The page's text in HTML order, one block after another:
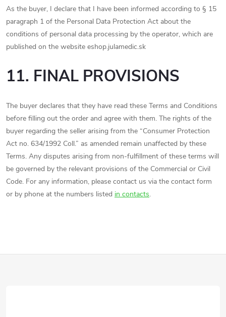
As the buyer, I declare that I have been informed according to § 15
paragraph 1 of the Personal Data Protection Act about the
conditions of personal data processing by the operator, which are
published on the website eshop.julamedic.sk
11. FINAL PROVISIONS
The buyer declares that they have read these Terms and Conditions
before filling out the order and agree with them. The rights of the
buyer regarding the seller arising from the “Consumer Protection
Act no. 634/1992 Coll.” as amended remain unaffected by these
Terms. Any disputes arising from non-fulfillment of these terms will
be governed by the relevant provisions of the Commercial or Civil
Code. For any information, please contact us via the contact form
or by phone at the numbers listed in contacts.